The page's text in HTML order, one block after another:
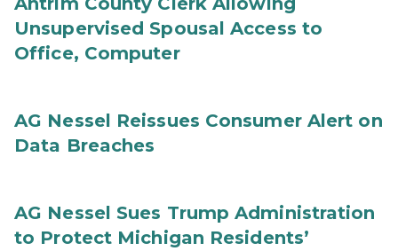
Unsupervised Spousal Access to
Office, Computer
AG Nessel Reissues Consumer Alert on
Data Breaches
AG Nessel Sues Trump Administration
to Protect Michigan Residents’